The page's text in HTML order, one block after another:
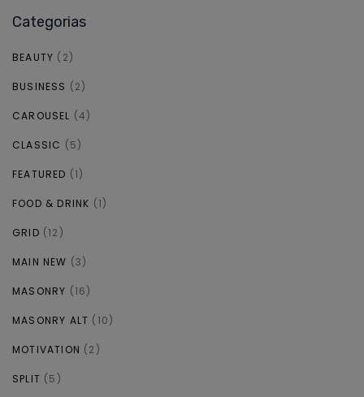
Categorias
BEAUTY (2)
BUSINESS (2)
CAROUSEL (4)
CLASSIC (5)
FEATURED (1)
FOOD & DRINK (1)
GRID (12)
MAIN NEW (3)
MASONRY (16)
MASONRY ALT (10)
MOTIVATION (2)
SPLIT (5)